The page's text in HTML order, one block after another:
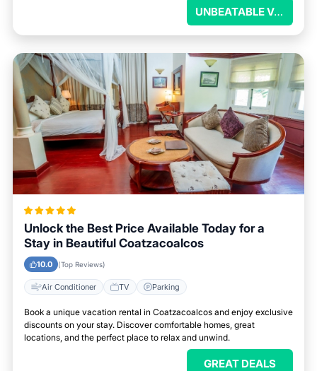
UNBEATABLE VALUE
Unlock the Best Price Available Today for a
Stay in Beautiful Coatzacoalcos
10.0 (Top Reviews)
Air Conditioner TV Parking
Book a unique vacation rental in Coatzacoalcos and enjoy exclusive
discounts on your stay. Discover comfortable homes, great
locations, and the perfect place to relax and unwind.
GREAT DEALS